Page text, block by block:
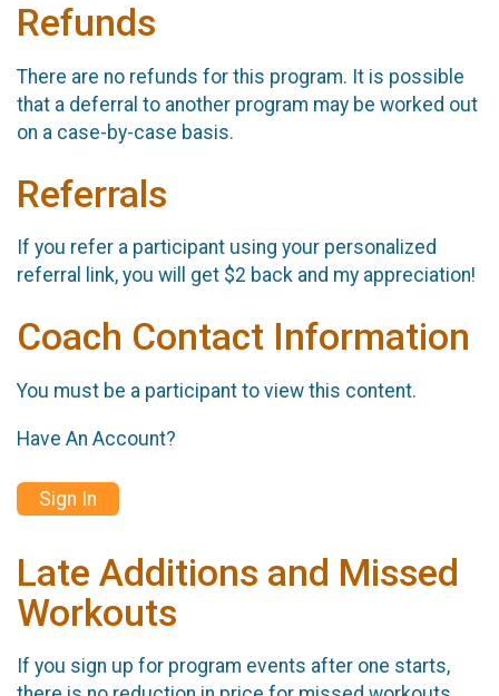
Refunds
There are no refunds for this program. It is possible
that a deferral to another program may be worked out
on a case-by-case basis.
Referrals
If you refer a participant using your personalized
referral link, you will get $2 back and my appreciation!
Coach Contact Information
You must be a participant to view this content.
Have An Account?
Sign In
Late Additions and Missed
Workouts
If you sign up for program events after one starts,